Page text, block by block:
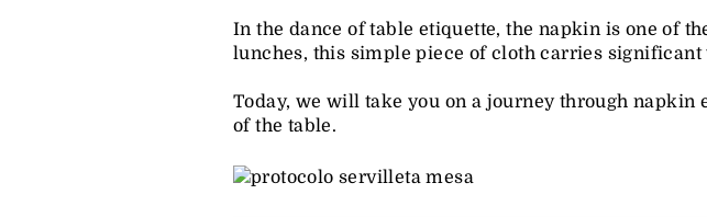
In the dance of table etiquette, the napkin is one of
lunches, this simple piece of cloth carries significant
Today, we will take you on a journey through
of the table.